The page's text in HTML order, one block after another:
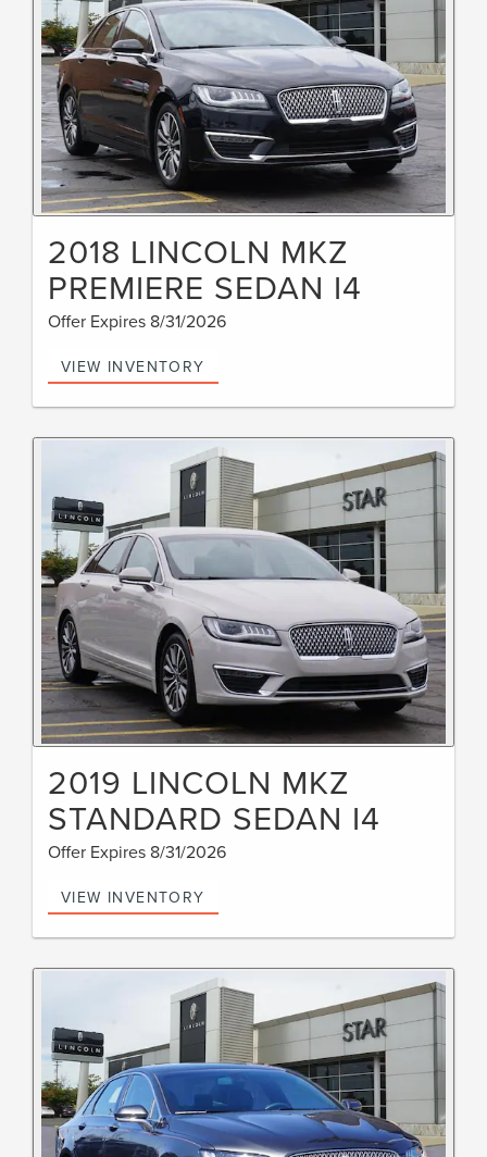
2018 LINCOLN MKZ
PREMIERE SEDAN I4
Offer Expires 8/31/2026
VIEW INVENTORY
2019 LINCOLN MKZ
STANDARD SEDAN I4
Offer Expires 8/31/2026
VIEW INVENTORY